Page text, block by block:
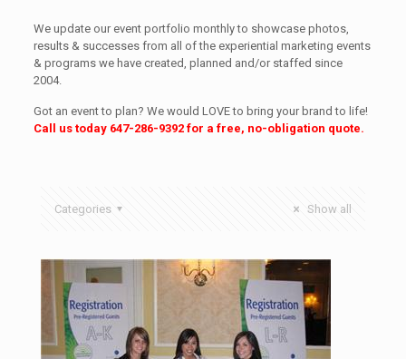
We update our event portfolio monthly to showcase photos,
results & successes from all of the experiential marketing events
& programs we have created, planned and/or staffed since
2004.
Got an event to plan? We would LOVE to bring your brand to life!
Call us today 647-286-9392for a free, no-obligation quote.
Categories Show all